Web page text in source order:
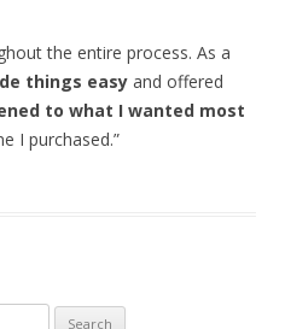
the entire process. As a
things easy and offered
to what I wanted most
I purchased.”